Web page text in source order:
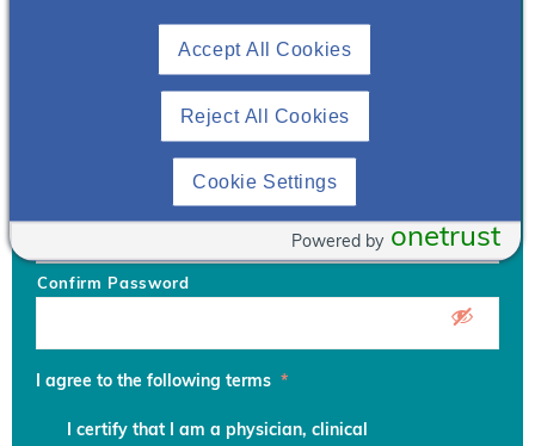
combination of lower case letters, upper case letters, numbers
and special characters like !@#$ Generate Password
Confirm Password
I agree to the following terms *
I certify that I am a physician, clinical
Reject All Cookies
Accept All Cookies
Cookie Settings
onetrust
Powered by